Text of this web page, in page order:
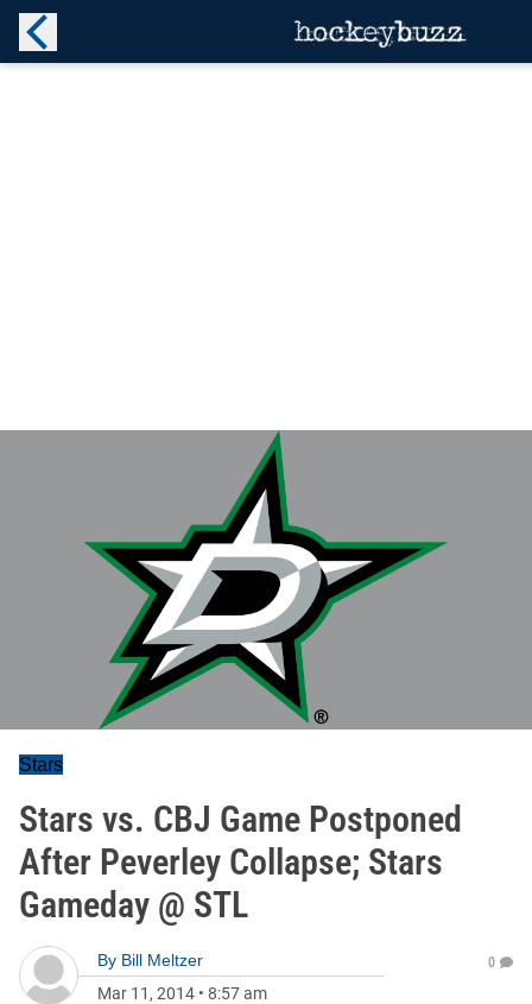
Stars
Stars vs. CBJ Game Postponed
After Peverley Collapse; Stars
Gameday @ STL
By Bill Meltzer
Mar 11, 2014 • 8:57 am
0